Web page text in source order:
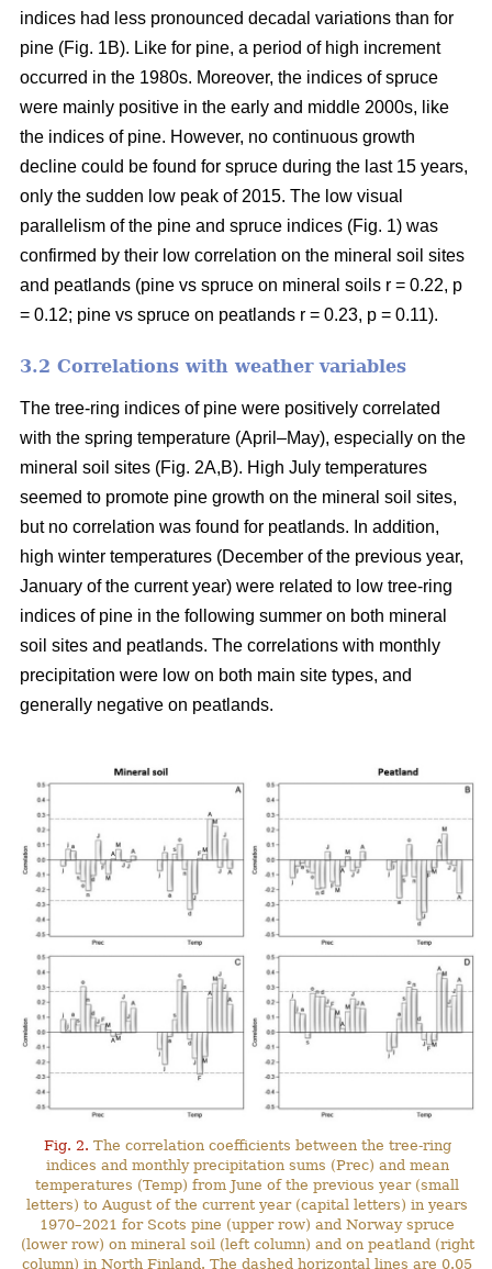
indices had less pronounced decadal variations than for
pine (Fig. 1B). Like for pine, a period of high increment
occurred in the 1980s. Moreover, the indices of spruce
were mainly positive in the early and middle 2000s, like
the indices of pine. However, no continuous growth
decline could be found for spruce during the last 15 years,
only the sudden low peak of 2015. The low visual
parallelism of the pine and spruce indices (Fig. 1) was
confirmed by their low correlation on the mineral soil sites
and peatlands (pine vs spruce on mineral soils r = 0.22, p
= 0.12; pine vs spruce on peatlands r = 0.23, p = 0.11).
3.2 Correlations with weather variables
The tree-ring indices of pine were positively correlated
with the spring temperature (April–May), especially on the
mineral soil sites (Fig. 2A,B). High July temperatures
seemed to promote pine growth on the mineral soil sites,
but no correlation was found for peatlands. In addition,
high winter temperatures (December of the previous year,
January of the current year) were related to low tree-ring
indices of pine in the following summer on both mineral
soil sites and peatlands. The correlations with monthly
precipitation were low on both main site types, and
generally negative on peatlands.
Fig. 2. The correlation coefficients between the tree-ring
indices and monthly precipitation sums (Prec) and mean
temperatures (Temp) from June of the previous year (small
letters) to August of the current year (capital letters) in years
1970–2021 for Scots pine (upper row) and Norway spruce
(lower row) on mineral soil (left column) and on peatland (right
column) in North Finland. The dashed horizontal lines are 0.05